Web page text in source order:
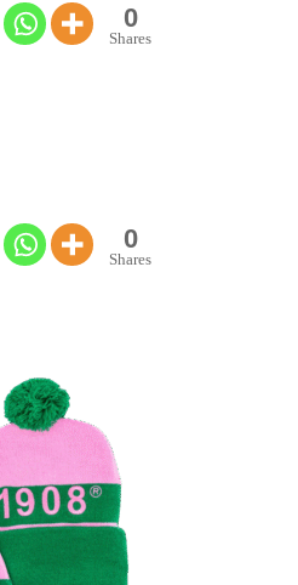
0
Shares
0
Shares